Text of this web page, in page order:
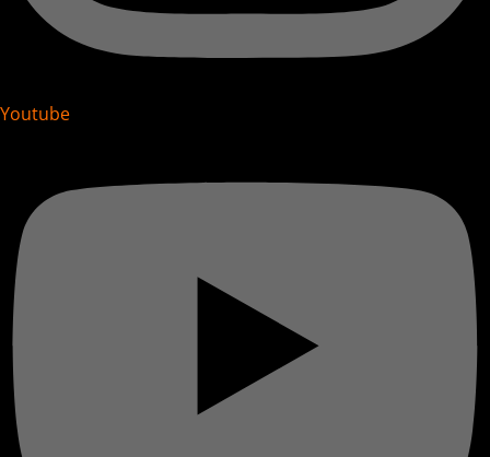
Youtube